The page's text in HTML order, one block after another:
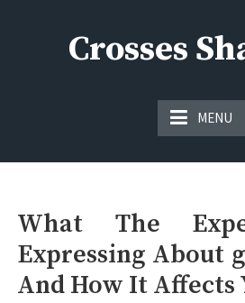
Crosses
MENU
What The
Expressing About
And How It Affects